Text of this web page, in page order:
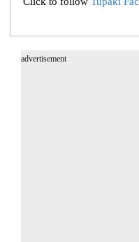
advertisement